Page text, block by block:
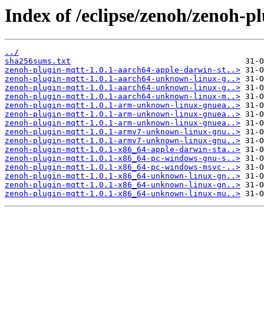
Index of /eclipse/zenoh/zenoh-
../
sha256sums.txt
zenoh-plugin-mqtt-1.0.1-aarch64-apple-darwin-st..>
zenoh-plugin-mqtt-1.0.1-aarch64-unknown-linux-g..>
zenoh-plugin-mqtt-1.0.1-aarch64-unknown-linux-g..>
zenoh-plugin-mqtt-1.0.1-aarch64-unknown-linux-m..>
zenoh-plugin-mqtt-1.0.1-arm-unknown-linux-gnuea..>
zenoh-plugin-mqtt-1.0.1-arm-unknown-linux-gnuea..>
zenoh-plugin-mqtt-1.0.1-arm-unknown-linux-gnuea..>
zenoh-plugin-mqtt-1.0.1-armv7-unknown-linux-gnu..>
zenoh-plugin-mqtt-1.0.1-armv7-unknown-linux-gnu..>
zenoh-plugin-mqtt-1.0.1-x86_64-apple-darwin-sta..>
zenoh-plugin-mqtt-1.0.1-x86_64-pc-windows-gnu-s..>
zenoh-plugin-mqtt-1.0.1-x86_64-pc-windows-msvc-..>
zenoh-plugin-mqtt-1.0.1-x86_64-unknown-linux-gn..>
zenoh-plugin-mqtt-1.0.1-x86_64-unknown-linux-gn..>
zenoh-plugin-mqtt-1.0.1-x86_64-unknown-linux-mu..>